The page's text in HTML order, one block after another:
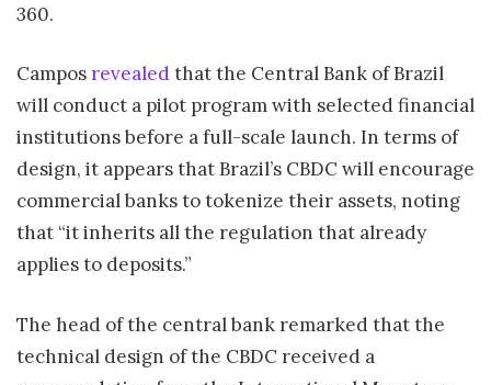
360.
Camposrevealedthat the Central Bank of Brazil
will conduct a pilot program with selected financial
institutions before a full-scale launch. In terms of
design, it appears that Brazil’s CBDC will encourage
commercial banks to tokenize their assets, noting
that “it inherits all the regulation that already
applies to deposits.”
The head of the central bank remarked that the
technical design of the CBDC received a